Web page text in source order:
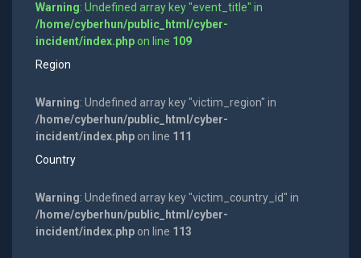
Warning: Undefined array key "event_title" in
/home/cyberhun/public_html/cyber-
incident/index.phpon line 109
Region
Warning: Undefined array key "victim_region" in
/home/cyberhun/public_html/cyber-
incident/index.phpon line 111
Country
Warning: Undefined array key "victim_country_id" in
/home/cyberhun/public_html/cyber-
incident/index.phpon line 113